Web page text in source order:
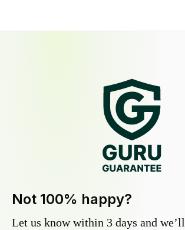
Not 100% happy?
Let us know within 3 days and